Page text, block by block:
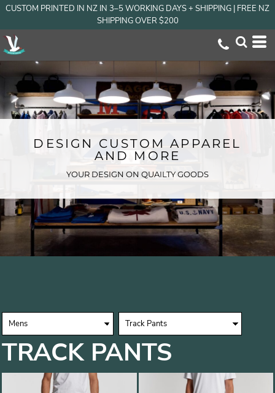
CUSTOM PRINTED IN NZ IN 3–5 WORKING DAYS + SHIPPING | FREE NZ
SHIPPING OVER $200
DESIGN CUSTOM APPAREL
AND MORE
YOUR DESIGN ON QUAILTY GOODS
TRACK PANTS